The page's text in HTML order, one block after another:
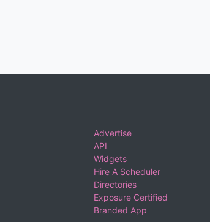
Advertise
API
Widgets
Hire A Scheduler
Directories
Exposure Certified
Branded App